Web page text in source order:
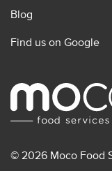
Blog
Find us on Google
© 2026 Moco Food